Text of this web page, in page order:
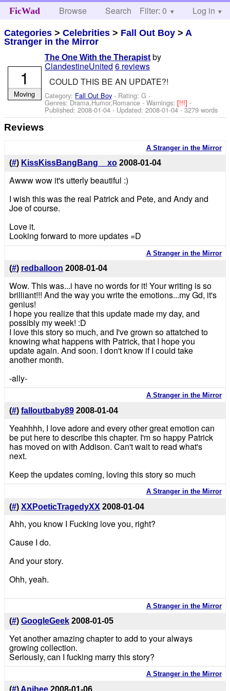
FicWad Browse Search Help
Filter: 0 Log in
Categories >Celebrities > Fall Out Boy > A
Stranger in the Mirror
The One With the Therapist by
ClandestineUnited 6 reviews
COULD THIS BE AN UPDATE?!
Category: Fall Out Boy - Rating: G -
Genres: Drama,Humor,Romance -Warnings:[!!!]-
Published:2008-01-04- Updated:2008-01-04- 3279 words
1
Moving
Reviews
A Stranger in the Mirror
(#) KissKissBangBang__xo 2008-01-04
Awww wow it's utterly beautiful :)
I wish this was the real Patrick and Pete, and Andy and
Joe of course.
Love it.
Looking forward to more updates =D
A Stranger in the Mirror
(#) redballoon 2008-01-04
Wow. This was...i have no words for it! Your writing is so
brilliant!!! And the way you write the emotions...my Gd, it's
genius!
I hope you realize that this update made my day, and
possibly my week! :D
I love this story so much, and I've grown so attatched to
knowing what happens with Patrick, that I hope you
update again. And soon. I don't know if I could take
another month.
-ally-
A Stranger in the Mirror
(#) falloutbaby89 2008-01-04
Yeahhhh, I love adore and every other great emotion can
be put here to describe this chapter. I'm so happy Patrick
has moved on with Addison. Can't wait to read what's
next.
Keep the updates coming, loving this story so much
A Stranger in the Mirror
(#) XXPoeticTragedyXX 2008-01-04
Ahh, you know I Fucking love you, right?
Cause I do.
And your story.
Ohh, yeah.
A Stranger in the Mirror
(#) GoogleGeek 2008-01-05
Yet another amazing chapter to add to your always
growing collection.
Seriously, can I fucking marry this story?
A Stranger in the Mirror
(#) Anibee 2008-01-06